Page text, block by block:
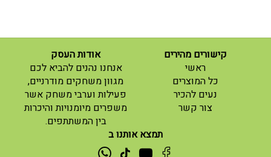
קישורים מהירים
ראשי
(current)
כל המוצרים
נעים להכיר
צור קשר
(current)
אודות העסק
אנחנו נהנים להביא לכם
מגוון משחקים מודרניים,
פעילות וערבי משחק אשר
משפרים מיומנויות והיכרות
בין המשתתפים.
תמצא אותנו ב